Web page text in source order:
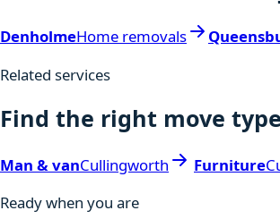
DenholmeHome removals
Related services
Find the right move type
Man & vanCullingworth Furniture
Ready when you are